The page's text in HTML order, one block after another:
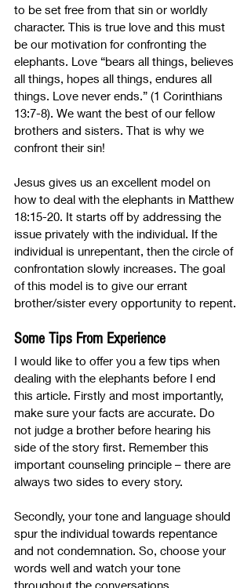
to be set free from that sin or worldly
character. This is true love and this must
be our motivation for confronting the
elephants. Love “bears all things, believes
all things, hopes all things, endures all
things. Love never ends.” (1 Corinthians
13:7-8). We want the best of our fellow
brothers and sisters. That is why we
confront their sin!
Jesus gives us an excellent model on
how to deal with the elephants in Matthew
18:15-20. It starts off by addressing the
issue privately with the individual. If the
individual is unrepentant, then the circle of
confrontation slowly increases. The goal
of this model is to give our errant
brother/sister every opportunity to repent.
Some Tips From Experience
I would like to offer you a few tips when
dealing with the elephants before I end
this article. Firstly and most importantly,
make sure your facts are accurate. Do
not judge a brother before hearing his
side of the story first. Remember this
important counseling principle – there are
always two sides to every story.
Secondly, your tone and language should
spur the individual towards repentance
and not condemnation. So, choose your
words well and watch your tone
throughout the conversations.